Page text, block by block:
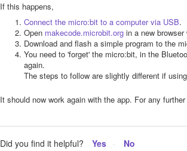
If this happens,
Connect the micro:bit to a computer via USB.
Open makecode.microbit.orgin a new browser
Download and flash a simple program to the
You need to 'forget' the micro:bit, in the
again.
The steps to follow are slightly different if
It should now work again with the app. For any
Did you find it helpful? Yes No